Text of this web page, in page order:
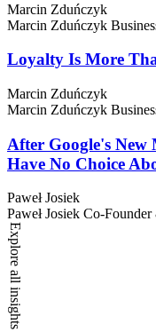
Marcin Zduńczyk
Marcin Zduńczyk
Loyalty Is More
Marcin Zduńczyk
Marcin Zduńczyk
After Google's New
Have No Choice
Paweł Josiek
Paweł Josiek Co-Founder
Explore all insights